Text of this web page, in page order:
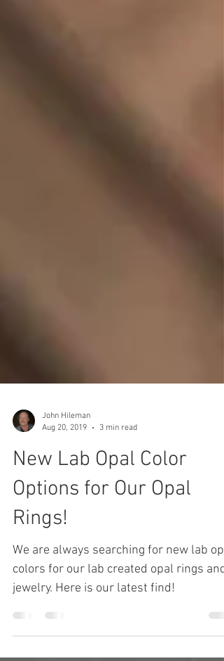
John Hileman
New Lab Opal Color
Options for Our Opal
Rings!
We are always searching for new lab
colors for our lab created opal rings and
jewelry. Here is our latest find!